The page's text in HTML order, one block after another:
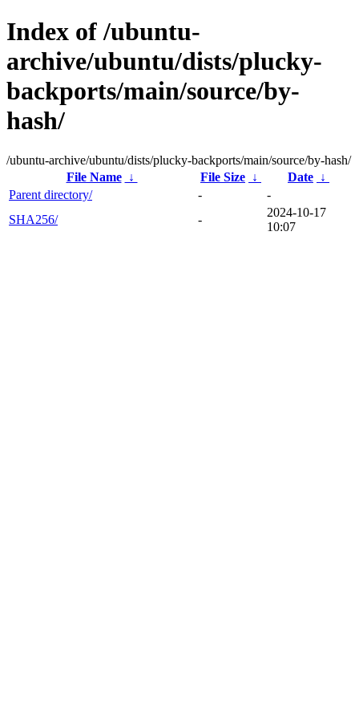
Index of /ubuntu-
archive/ubuntu/dists/plucky-
backports/main/source/by-
hash/
/ubuntu-archive/ubuntu/dists/plucky-backports/main/source/by-hash/
File Name
↓ File Size ↓ Date ↓
Parent directory/
-
-
SHA256/
-
2024-10-17
10:07